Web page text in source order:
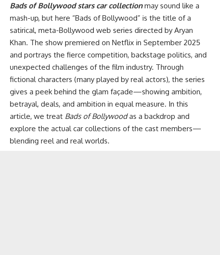
Bads of Bollywood stars car collectionmay sound like a
mash-up, but here “Bads of Bollywood” is the title of a
satirical, meta-Bollywood web series directed by Aryan
Khan. The show premiered on Netflix in September 2025
and portrays the fierce competition, backstage politics, and
unexpected challenges of the film industry. Through
fictional characters (many played by real actors), the series
gives a peek behind the glam façade—showing ambition,
betrayal, deals, and ambition in equal measure. In this
article, we treat Bads of Bollywoodas a backdrop and
explore the actual car collections of the cast members—
blending reel and real worlds.